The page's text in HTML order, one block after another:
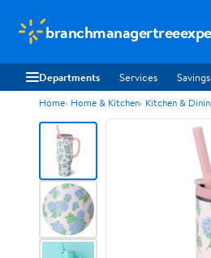
Departments Services Savings
Home Home & Kitchen Kitchen &